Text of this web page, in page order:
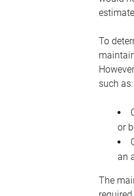
To
such as:
or
an
The